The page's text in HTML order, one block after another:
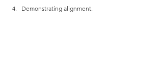
Demonstrating alignment.